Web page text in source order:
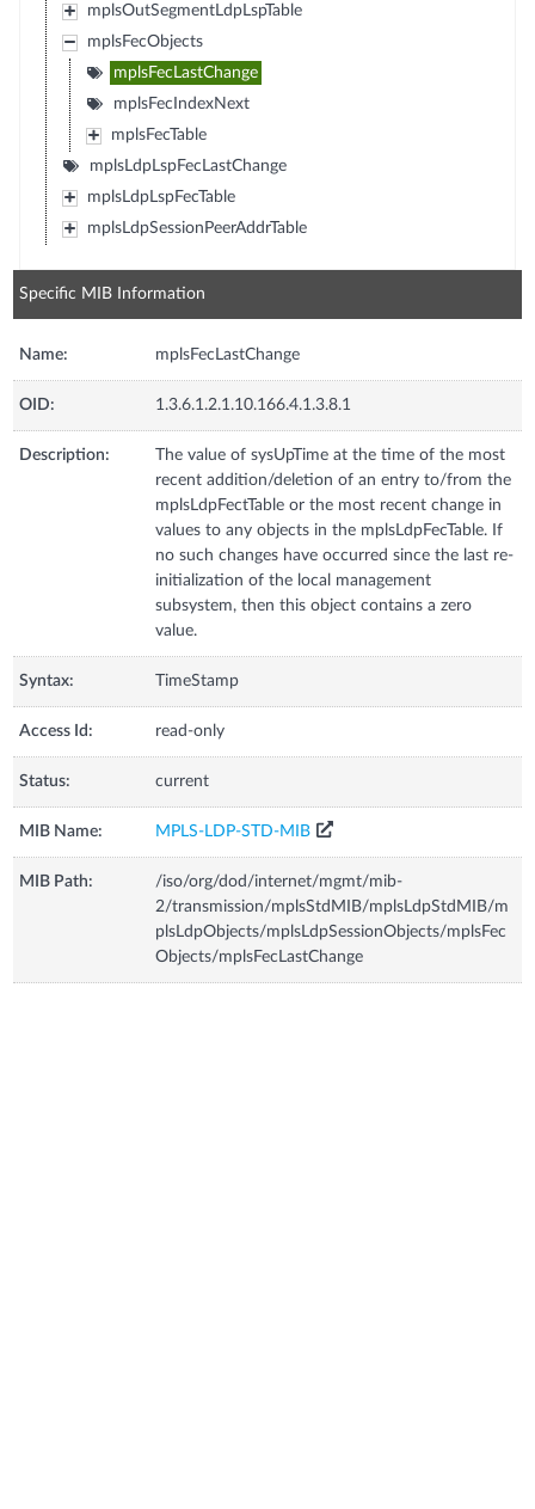
mplsOutSegmentLdpLspTable
mplsFecObjects
mplsFecLastChange
mplsFecIndexNext
mplsFecTable
mplsLdpLspFecLastChange
mplsLdpLspFecTable
mplsLdpSessionPeerAddrTable
Specific MIB Information
Name: mplsFecLastChange
OID: 1.3.6.1.2.1.10.166.4.1.3.8.1
Description:
The value of sysUpTime at the time of the most
recent addition/deletion of an entry to/from the
mplsLdpFectTable or the most recent change in
values to any objects in the mplsLdpFecTable. If
no such changes have occurred since the last re-
initialization of the local management
subsystem, then this object contains a zero
value.
Syntax: TimeStamp
Access Id: read-only
Status: current
MIB Name: MPLS-LDP-STD-MIB
MIB Path:
/iso/org/dod/internet/mgmt/mib-
2/transmission/mplsStdMIB/mplsLdpStdMIB/m
plsLdpObjects/mplsLdpSessionObjects/mplsFec
Objects/mplsFecLastChange